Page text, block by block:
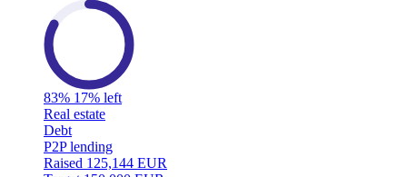
83% 17% left
Real estate
Debt
P2P lending
Raised 125,144 EUR